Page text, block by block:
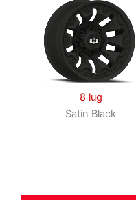
8 lug
Satin Black